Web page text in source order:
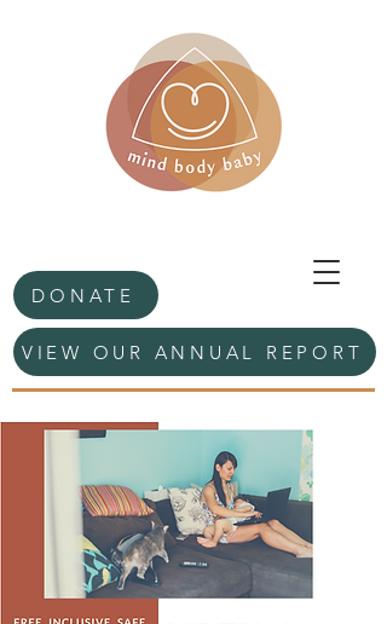
DONATE
VIEW OUR ANNUAL REPORT